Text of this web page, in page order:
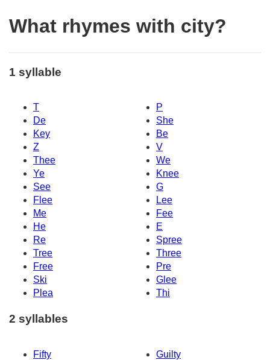
What rhymes with city?
1 syllable
T
P
De
She
Key
Be
Z
V
Thee
We
Ye
Knee
See
G
Flee
Lee
Me
Fee
He
E
Re
Spree
Tree
Three
Free
Pre
Ski
Glee
Plea
Thi
2 syllables
Fifty
Guilty